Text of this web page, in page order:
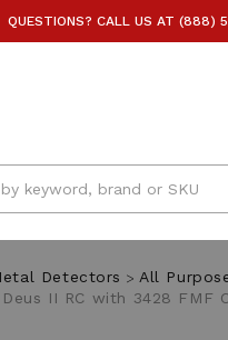
QUESTIONS? CALL US AT (888)
Detectors All
II RC with 3428 FMF